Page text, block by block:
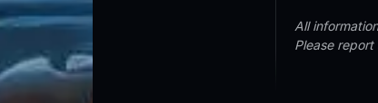
All
Please